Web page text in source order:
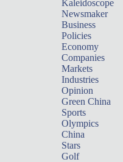
Kaleidoscope
Newsmaker
Business
Policies
Economy
Companies
Markets
Industries
Opinion
Green China
Sports
Olympics
China
Stars
Golf